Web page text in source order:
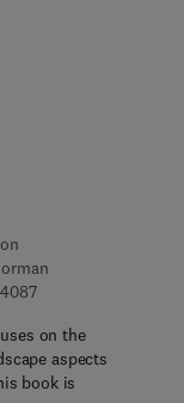
9 7 8 - 0 - 3 2 3 - 1
on the
aspects
book is